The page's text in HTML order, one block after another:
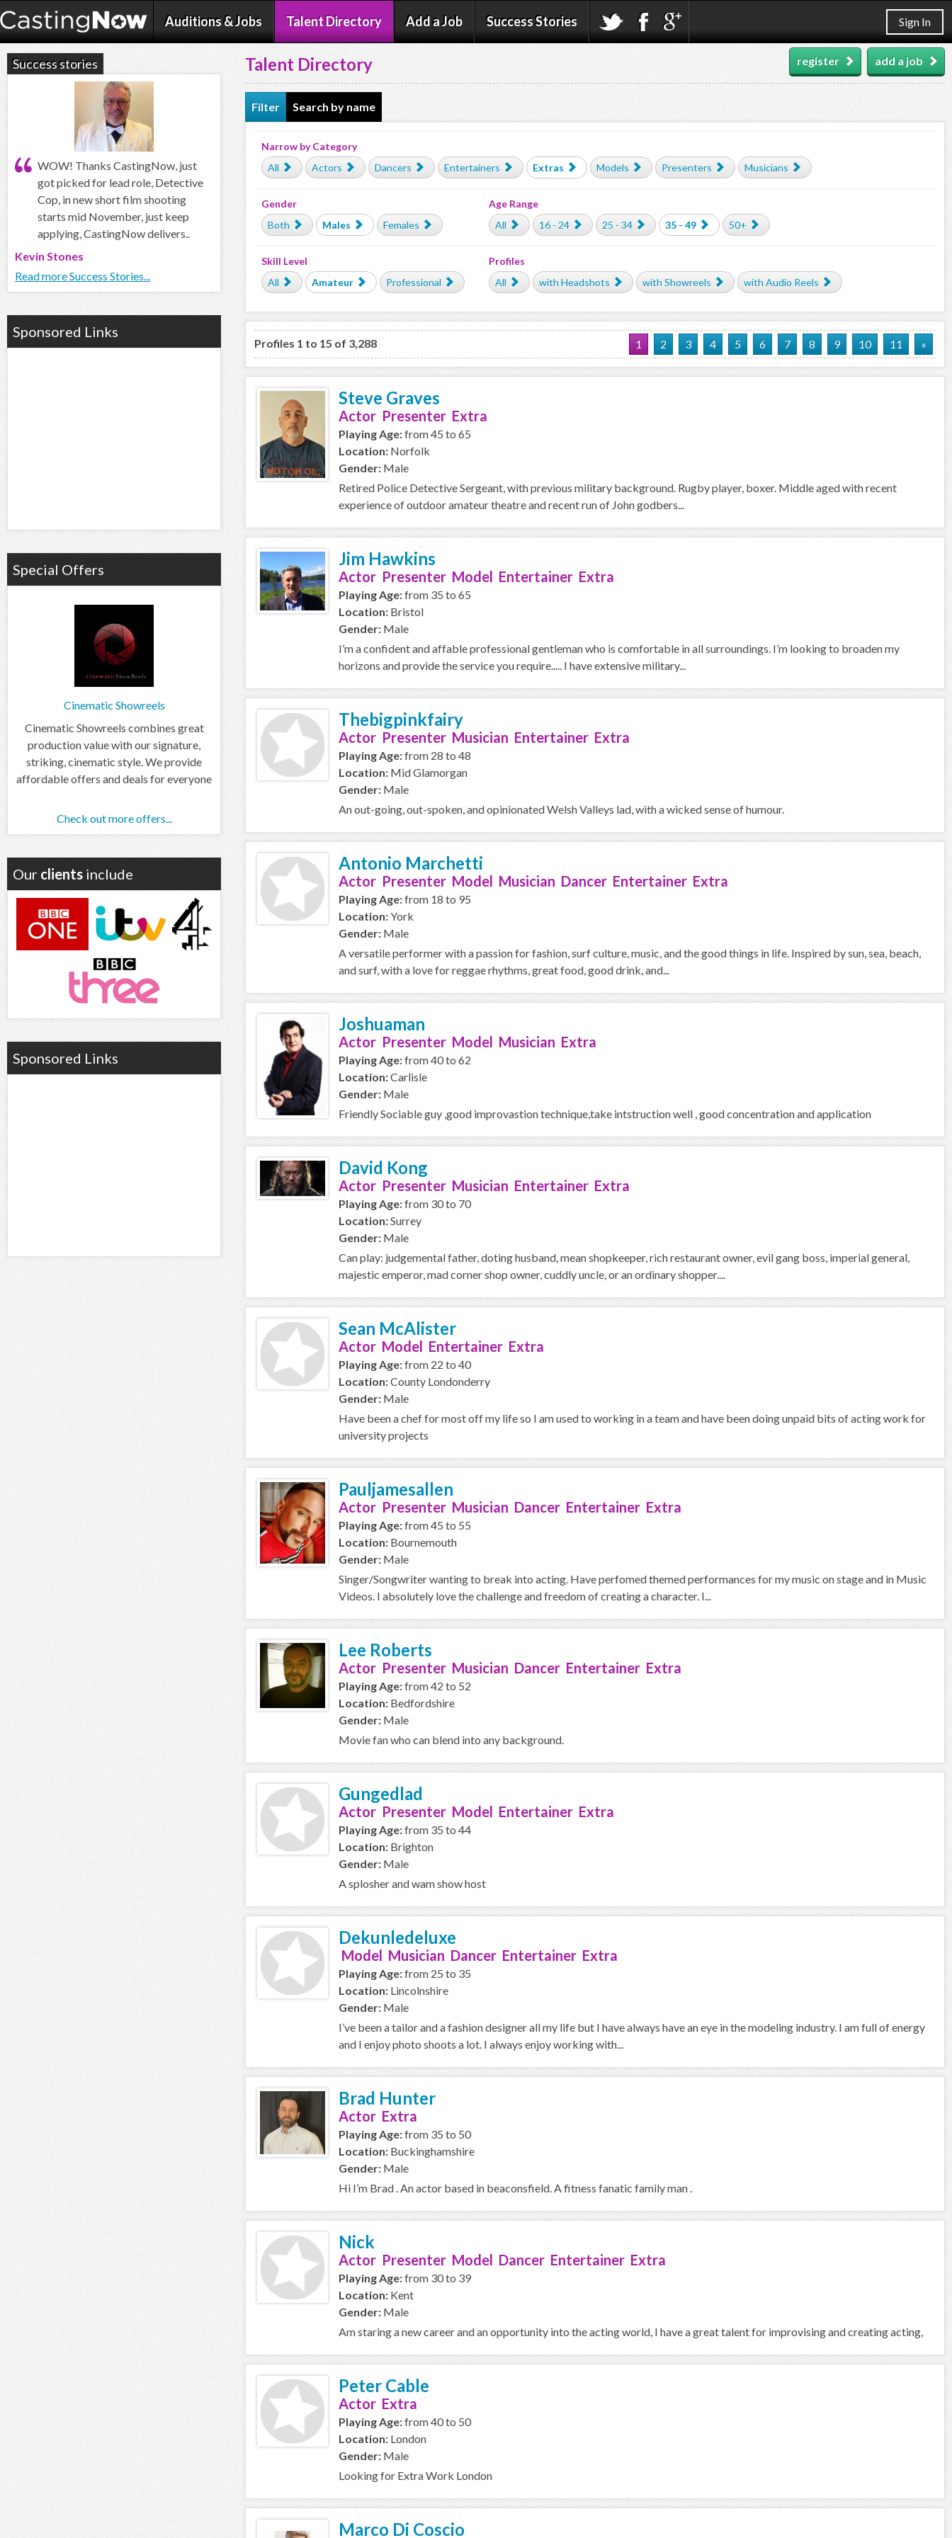
Auditions & Jobs Talent Directory Add a Job Success Stories Sign In
Talent Directory add a job
register
Filter Search by name
Narrow by Category
All
Actors Dancers Entertainers Extras Models Presenters Musicians
Gender
Both
Males Females
Age Range
All
16 - 24 25 - 34 35 - 49 50+
Skill Level
All
Amateur Professional
Profiles
All
with Headshots with Showreels with Audio Reels
Profiles 1 to 15 of 3,288 1 2 3 4 5 6 7 8 9 10 11 »
Steve Graves
Actor Presenter Extra
Playing Age:from 45 to 65
Location: Norfolk
Gender: Male
Retired Police Detective Sergeant, with previous military background. Rugby player, boxer. Middle aged with recent
experience of outdoor amateur theatre and recent run of John godbers...
Jim Hawkins
Actor Presenter Model Entertainer Extra
Playing Age:from 35 to 65
Location: Bristol
Gender: Male
I’m a confident and affable professional gentleman who is comfortable in all surroundings. I’m looking to broaden my
horizons and provide the service you require..... I have extensive military...
Thebigpinkfairy
Actor Presenter Musician Entertainer Extra
Playing Age:from 28 to 48
Location: Mid Glamorgan
Gender: Male
An out-going, out-spoken, and opinionated Welsh Valleys lad, with a wicked sense of humour.
Antonio Marchetti
Actor Presenter Model Musician Dancer Entertainer Extra
Playing Age:from 18 to 95
Location:York
Gender: Male
A versatile performer with a passion for fashion, surf culture, music, and the good things in life. Inspired by sun, sea, beach,
and surf, with a love for reggae rhythms, great food, good drink, and...
Joshuaman
Actor Presenter Model Musician Extra
Playing Age:from 40 to 62
Location:Carlisle
Gender: Male
Friendly Sociable guy ,good improvastion technique,take intstruction well , good concentration and application
David Kong
Actor Presenter Musician Entertainer Extra
Playing Age:from 30 to 70
Location:Surrey
Gender: Male
Can play: judgemental father, doting husband, mean shopkeeper, rich restaurant owner, evil gang boss, imperial general,
majestic emperor, mad corner shop owner, cuddly uncle, or an ordinary shopper....
Sean McAlister
Actor Model Entertainer Extra
Playing Age:from 22 to 40
Location:County Londonderry
Gender: Male
Have been a chef for most off my life so I am used to working in a team and have been doing unpaid bits of acting work for
university projects
Pauljamesallen
Actor Presenter Musician Dancer Entertainer Extra
Playing Age:from 45 to 55
Location: Bournemouth
Gender: Male
Singer/Songwriter wanting to break into acting. Have perfomed themed performances for my music on stage and in Music
Videos. I absolutely love the challenge and freedom of creating a character. I...
Lee Roberts
Actor Presenter Musician Dancer Entertainer Extra
Playing Age:from 42 to 52
Location: Bedfordshire
Gender: Male
Movie fan who can blend into any background.
Gungedlad
Actor Presenter Model Entertainer Extra
Playing Age:from 35 to 44
Location: Brighton
Gender: Male
A splosher and wam show host
Dekunledeluxe
Model Musician Dancer Entertainer Extra
Playing Age:from 25 to 35
Location: Lincolnshire
Gender: Male
I’ve been a tailor and a fashion designer all my life but I have always have an eye in the modeling industry. I am full of energy
and I enjoy photo shoots a lot. I always enjoy working with...
Brad Hunter
Actor Extra
Playing Age:from 35 to 50
Location: Buckinghamshire
Gender: Male
Hi I’m Brad . An actor based in beaconsfield. A fitness fanatic family man .
Nick
Actor Presenter Model Dancer Entertainer Extra
Playing Age:from 30 to 39
Location: Kent
Gender: Male
Am staring a new career and an opportunity into the acting world, I have a great talent for improvising and creating acting,
Peter Cable
Actor Extra
Playing Age:from 40 to 50
Location: London
Gender: Male
Looking for Extra Work London
Marco Di Coscio
Success stories
WOW! Thanks CastingNow, just
got picked for lead role, Detective
Cop, in new short film shooting
starts mid November, just keep
applying, CastingNow delivers..
Kevin Stones
Read more Success Stories...
Sponsored Links
Special Offers
Cinematic Showreels
Cinematic Showreels combines great
production value with our signature,
striking, cinematic style. We provide
affordable offers and deals for everyone
Check out more offers...
Our clients include
Sponsored Links